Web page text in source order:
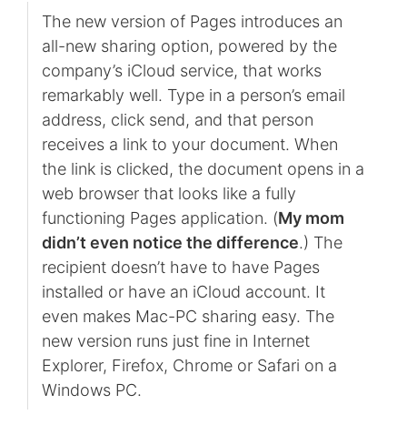
The new version of Pages introduces an
all-new sharing option, powered by the
company’s iCloud service, that works
remarkably well. Type in a person’s email
address, click send, and that person
receives a link to your document. When
the link is clicked, the document opens in a
web browser that looks like a fully
functioning Pages application. (My mom
didn’t even notice the difference.) The
recipient doesn’t have to have Pages
installed or have an iCloud account. It
even makes Mac-PC sharing easy. The
new version runs just fine in Internet
Explorer, Firefox, Chrome or Safari on a
Windows PC.